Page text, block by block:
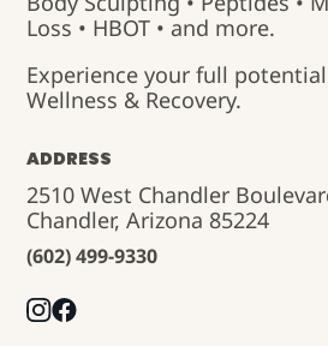
Loss • HBOT • and more.
Experience your full
Wellness & Recovery.
ADDRESS
2510 West Chandler
Chandler, Arizona 85224
(602) 499-9330